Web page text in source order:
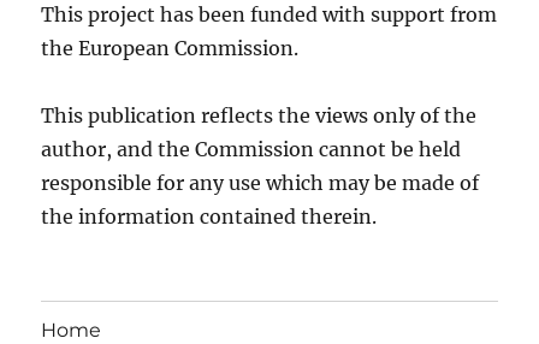
This project has been funded with support from
the European Commission.
This publication reflects the views only of the
author, and the Commission cannot be held
responsible for any use which may be made of
the information contained therein.
Home